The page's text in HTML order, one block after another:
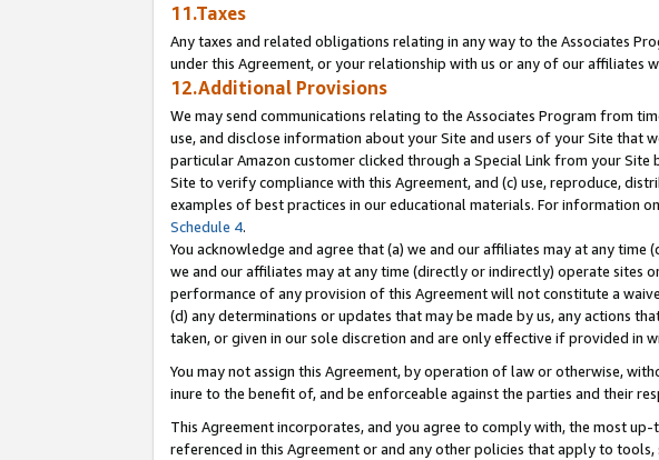
11.Taxes
Any taxes and related obligations relating in any way to the Associates
under this Agreement, or your relationship with us or any of our
12.Additional Provisions
We may send communications relating to the Associates Program from
use, and disclose information about your Site and users of your Site that
particular Amazon customer clicked through a Special Link from your
Site to verify compliance with this Agreement, and (c) use, reproduce,
examples of best practices in our educational materials. For information
Schedule 4.
You acknowledge and agree that (a) we and our affiliates may at any
we and our affiliates may at any time (directly or indirectly) operate
performance of any provision of this Agreement will not constitute a
(d) any determinations or updates that may be made by us, any actions
taken, or given in our sole discretion and are only effective if provided in
You may not assign this Agreement, by operation of law or otherwise,
inure to the benefit of, and be enforceable against the parties and their
This Agreement incorporates, and you agree to comply with, the most
referenced in this Agreement or and any other policies that apply to